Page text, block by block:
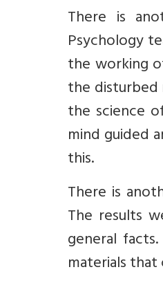
There is
Psychology
the working
the disturbed
the science
mind guided
this.
There is
The results
general
materials